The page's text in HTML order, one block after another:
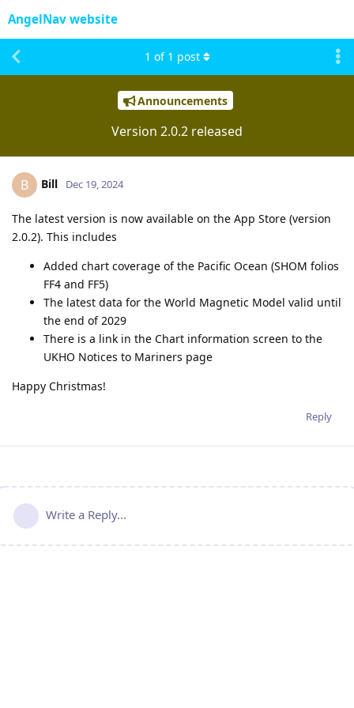
AngelNav website
Announcements
Version 2.0.2 released
1 of 1 post
B Bill Dec 19, 2024
The latest version is now available on the App Store (version
2.0.2). This includes
Added chart coverage of the Pacific Ocean (SHOM folios
FF4 and FF5)
The latest data for the World Magnetic Model valid until
the end of 2029
There is a link in the Chart information screen to the
UKHO Notices to Mariners page
Happy Christmas!
Reply
Write a Reply...